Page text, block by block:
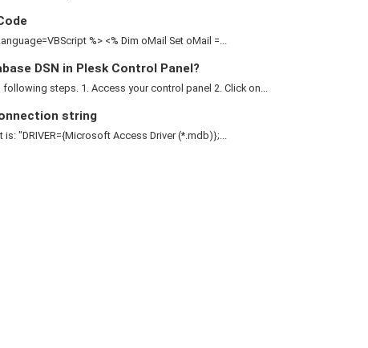
%> <% Dim oMail Set oMail =...
DSN in Plesk Control Panel?
steps. 1. Access your control panel 2. Click on...
string
"DRIVER={Microsoft Access Driver (*.mdb)};...